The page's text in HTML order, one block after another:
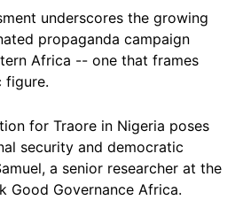
underscores the growing
propaganda campaign
Africa -- one that frames
figure.
for Traore in Nigeria poses
security and democratic
a senior researcher at the
Good Governance Africa.